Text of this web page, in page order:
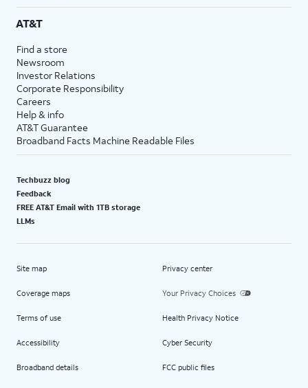
AT&T
Find a store
Newsroom
Investor Relations
Corporate Responsibility
Careers
Help & info
AT&T Guarantee
Broadband Facts Machine Readable Files
Techbuzz blog
Feedback
FREE AT&T Email with 1TB storage
LLMs
Site map
Coverage maps
Terms of use
Accessibility
Broadband details
Privacy center
Your Privacy Choices
Health Privacy Notice
Cyber Security
FCC public files